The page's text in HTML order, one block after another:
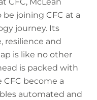
joining CFC at a
journey. Its
resilience and
is like no other
is packed with
become a
automated and